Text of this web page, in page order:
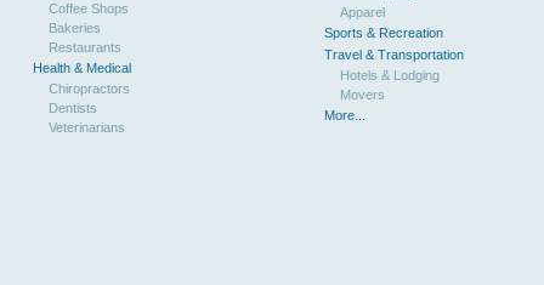
Coffee Shops
Bakeries
Restaurants
Health & Medical
Chiropractors
Dentists
Veterinarians
Apparel
Sports & Recreation
Travel & Transportation
Hotels & Lodging
Movers
More...